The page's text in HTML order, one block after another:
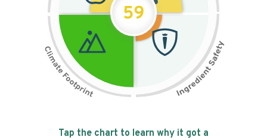
59
Tap the chart to learn why it got a